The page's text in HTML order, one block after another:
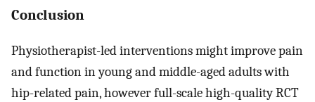
Conclusion
Physiotherapist-led interventions might improve pain
and function in young and middle-aged adults with
hip-related pain, however full-scale high-quality RCT